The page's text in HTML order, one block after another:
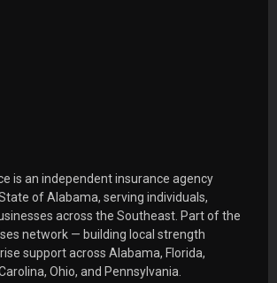
is an independent insurance agency
of Alabama, serving individuals,
across the Southeast. Part of the
network — building local strength
support across Alabama, Florida,
Ohio, and Pennsylvania.